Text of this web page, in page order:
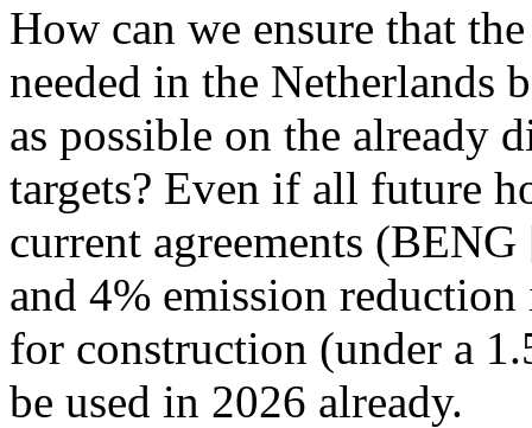
How can we ensure that
needed in the Netherlands
as possible on the already
targets? Even if all future
current agreements
and 4% emission
for construction (under a
be used in 2026 already.